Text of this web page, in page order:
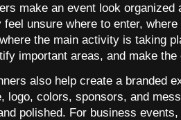
make an event look
feel unsure where to enter,
the main activity is taking
important areas, and make
also help create a branded
logo, colors, sponsors, and
polished. For business